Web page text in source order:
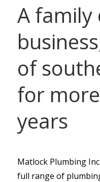
A family
of
for
years
Matlock Plumbing
full range of